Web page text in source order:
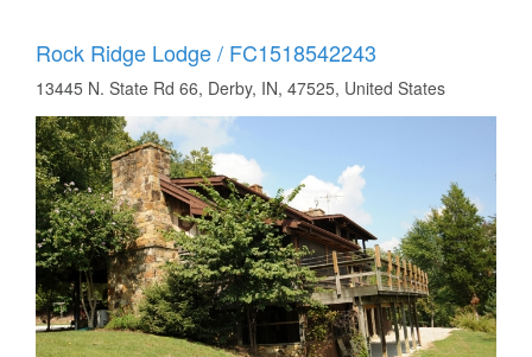
Rock Ridge Lodge / FC1518542243
13445 N. State Rd 66, Derby, IN, 47525, United States